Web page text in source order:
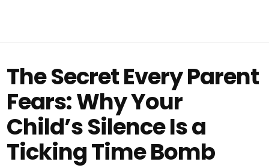
The Secret Every Parent
Fears: Why Your
Child’s Silence Is a
Ticking Time Bomb